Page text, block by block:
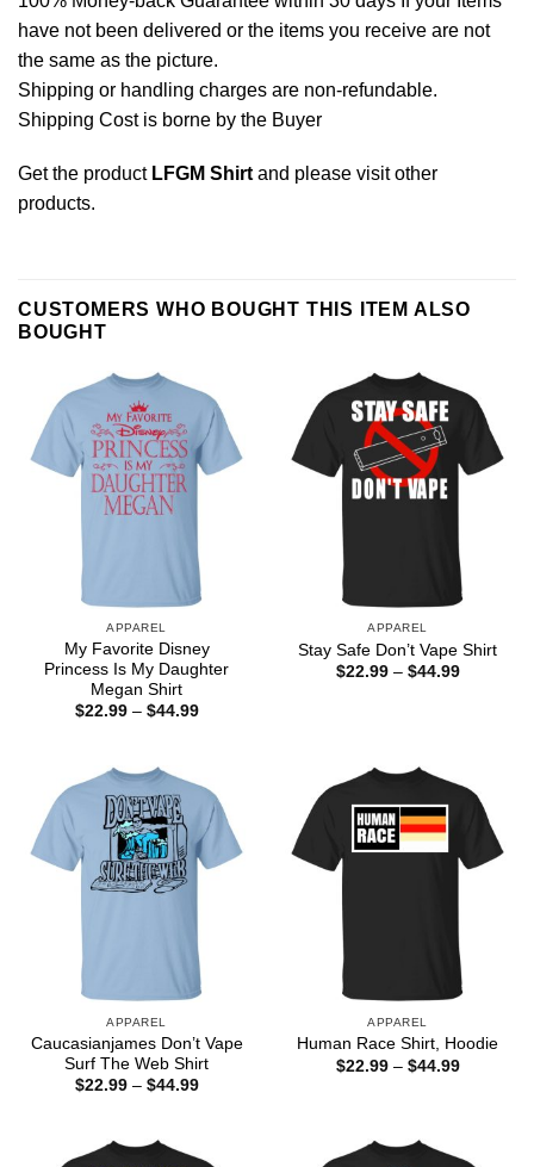
have not been delivered or the items you receive are not
the same as the picture.
Shipping or handling charges are non-refundable.
Shipping Cost is borne by the Buyer
Get the product LFGM Shirtand please visit other
products.
CUSTOMERS WHO BOUGHT THIS ITEM ALSO
BOUGHT
APPAREL
My Favorite Disney
Princess Is My Daughter
Megan Shirt
$22.99 – $44.99Price
APPAREL
Stay Safe Don’t Vape Shirt
$22.99 – $44.99Price
APPAREL
Caucasianjames Don’t Vape
Surf The Web Shirt
$22.99 – $44.99Price
APPAREL
Human Race Shirt, Hoodie
$22.99 – $44.99Price